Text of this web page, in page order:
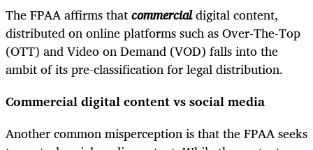
The FPAA affirms thatcommercialdigital content,
distributed on online platforms such as Over-The-Top
(OTT) and Video on Demand (VOD) falls into the
ambit of its pre-classification for legal distribution.
Commercial digital content vs social media
Another common misperception is that the FPAA seeks